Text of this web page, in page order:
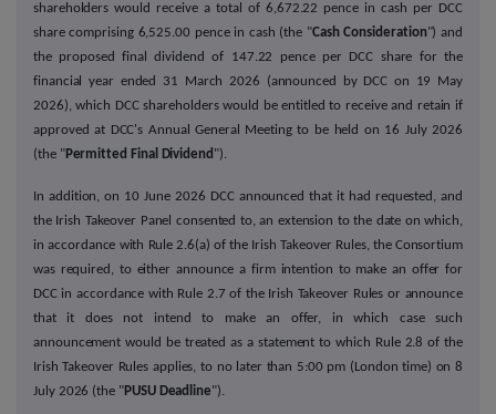
shareholders would receive a total of 6,672.22 pence in cash per DCC
share comprising 6,525.00 pence in cash (the "Cash Consideration") and
the proposed final dividend of 147.22 pence per DCC share for the
financial year ended 31 March 2026 (announced by DCC on 19 May
2026), which DCC shareholders would be entitled to receive and retain if
approved at DCC's Annual General Meeting to be held on 16 July 2026
(the "Permitted Final Dividend ").
In addition, on 10 June 2026 DCC announced that it had requested, and
the Irish Takeover Panel consented to, an extension to the date on which,
in accordance with Rule 2.6(a) of the Irish Takeover Rules, the Consortium
was required, to either announce a firm intention to make an offer for
DCC in accordance with Rule 2.7 of the Irish Takeover Rules or announce
that it does not intend to make an offer, in which case such
announcement would be treated as a statement to which Rule 2.8 of the
Irish Takeover Rules applies, to no later than 5:00 pm (London time) on 8
July 2026 (the "PUSU Deadline").